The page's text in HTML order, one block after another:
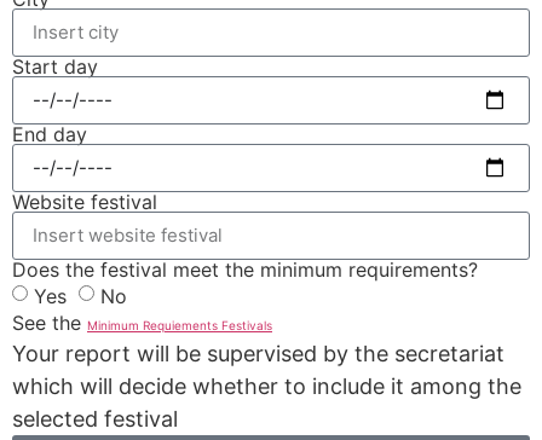
Start day
End day
Website festival
Does the festival meet the minimum requirements?
Yes
No
See the Minimum Requiements Festivals
Your report will be supervised by the secretariat
which will decide whether to include it among the
selected festival